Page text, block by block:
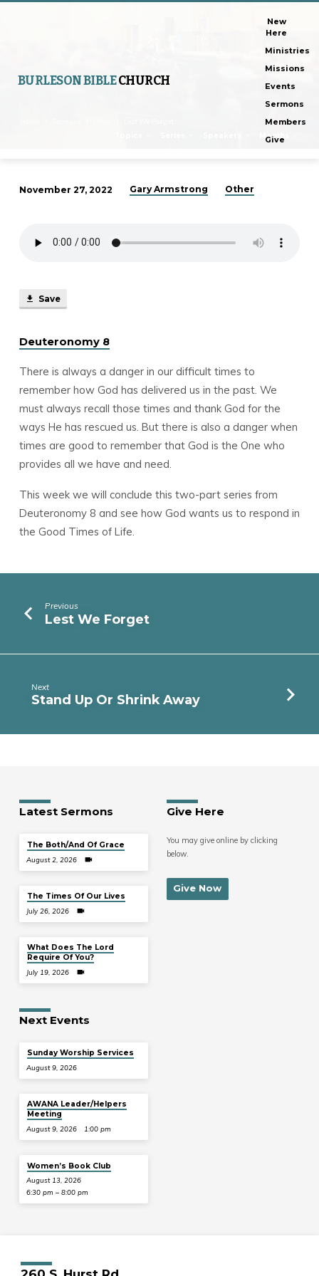
BURLESON BIBLECHURCH
New
Here
Ministries
Missions
Events
Sermons
Members
Give
Months
Forget,
November 27, 2022 Gary Armstrong Other
Save
Deuteronomy 8
There is always a danger in our difficult times to
remember how God has delivered us in the past. We
must always recall those times and thank God for the
ways He has rescued us. But there is also a danger when
times are good to remember that God is the One who
provides all we have and need.
This week we will conclude this two-part series from
Deuteronomy 8 and see how God wants us to respond in
the Good Times of Life.
Previous
Lest We Forget
Next
Stand Up Or Shrink Away
Latest Sermons
The Both/And Of Grace
August 2, 2026
The Times Of Our Lives
July 26, 2026
What Does The Lord
Require Of You?
July 19, 2026
Give Here
You may give online by clicking
below.
Give Now
Next Events
Sunday Worship Services
August 9, 2026
AWANA Leader/Helpers
Meeting
August 9, 2026 1:00 pm
Women’s Book Club
August 13, 2026
6:30 pm – 8:00 pm